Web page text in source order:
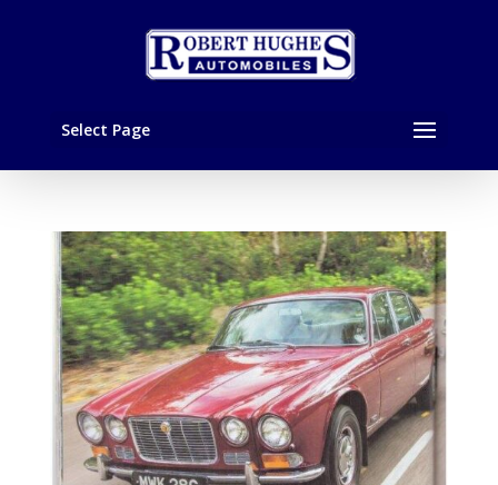
Select Page